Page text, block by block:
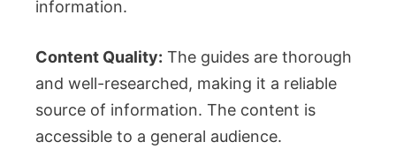
information.
Content Quality: The guides are thorough
and well-researched, making it a reliable
source of information. The content is
accessible to a general audience.